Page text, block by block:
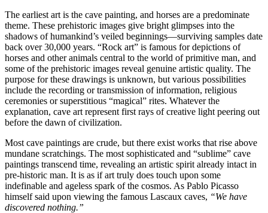
The earliest art is the cave painting, and horses are a predominate
theme. These prehistoric images give bright glimpses into the
shadows of humankind’s veiled beginnings—surviving samples date
back over 30,000 years. “Rock art” is famous for depictions of
horses and other animals central to the world of primitive man, and
some of the prehistoric images reveal genuine artistic quality. The
purpose for these drawings is unknown, but various possibilities
include the recording or transmission of information, religious
ceremonies or superstitious “magical” rites. Whatever the
explanation, cave art represent first rays of creative light peering out
before the dawn of civilization.
Most cave paintings are crude, but there exist works that rise above
mundane scratchings. The most sophisticated and “sublime” cave
paintings transcend time, revealing an artistic spirit already intact in
pre-historic man. It is as if art truly does touch upon some
indefinable and ageless spark of the cosmos. As Pablo Picasso
himself said upon viewing the famous Lascaux caves, “We have
discovered nothing.”